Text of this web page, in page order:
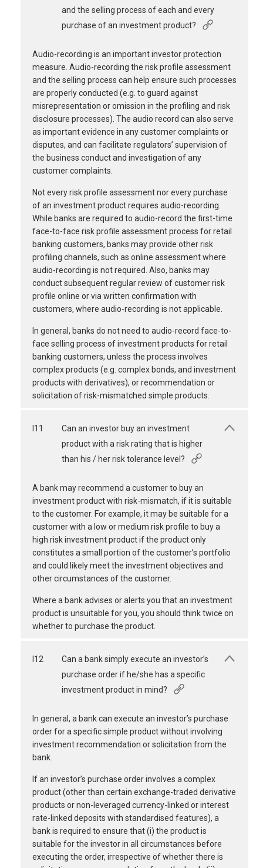
and the selling process of each and every
purchase of an investment product?
Audio-recording is an important investor protection
measure. Audio-recording the risk profile assessment
and the selling process can help ensure such processes
are properly conducted (e.g. to guard against
misrepresentation or omission in the profiling and risk
disclosure processes). The audio record can also serve
as important evidence in any customer complaints or
disputes, and can facilitate regulators’ supervision of
the business conduct and investigation of any
customer complaints.
Not every risk profile assessment nor every purchase
of an investment product requires audio-recording.
While banks are required to audio-record the first-time
face-to-face risk profile assessment process for retail
banking customers, banks may provide other risk
profiling channels, such as online assessment where
audio-recording is not required. Also, banks may
conduct subsequent regular review of customer risk
profile online or via written confirmation with
customers, where audio-recording is not applicable.
In general, banks do not need to audio-record face-to-
face selling process of investment products for retail
banking customers, unless the process involves
complex products (e.g. complex bonds, and investment
products with derivatives), or recommendation or
solicitation of risk-mismatched simple products.
I11
Can an investor buy an investment
product with a risk rating that is higher
than his / her risk tolerance level?
A bank may recommend a customer to buy an
investment product with risk-mismatch, if it is suitable
to the customer. For example, it may be suitable for a
customer with a low or medium risk profile to buy a
high risk investment product if the product only
constitutes a small portion of the customer’s portfolio
and could likely meet the investment objectives and
other circumstances of the customer.
Where a bank advises or alerts you that an investment
product is unsuitable for you, you should think twice on
whether to purchase the product.
I12
Can a bank simply execute an investor’s
purchase order if he/she has a specific
investment product in mind?
In general, a bank can execute an investor’s purchase
order for a specific simple product without involving
investment recommendation or solicitation from the
bank.
If an investor’s purchase order involves a complex
product (other than certain exchange-traded derivative
products or non-leveraged currency-linked or interest
rate-linked deposits with standardised features), a
bank is required to ensure that (i) the product is
suitable for the investor in all circumstances before
executing the order, irrespective of whether there is